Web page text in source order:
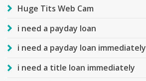
Huge Tits Web Cam
i need a payday loan
i need a payday loan immediately
i need a title loan immediately